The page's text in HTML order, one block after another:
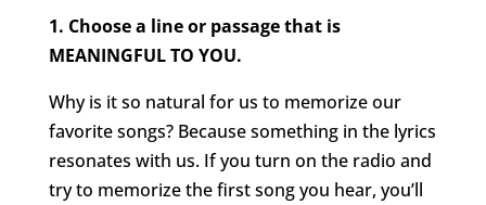
1. Choose a line or passage that is
MEANINGFUL TO YOU.
Why is it so natural for us to memorize our
favorite songs? Because something in the lyrics
resonates with us. If you turn on the radio and
try to memorize the first song you hear, you’ll